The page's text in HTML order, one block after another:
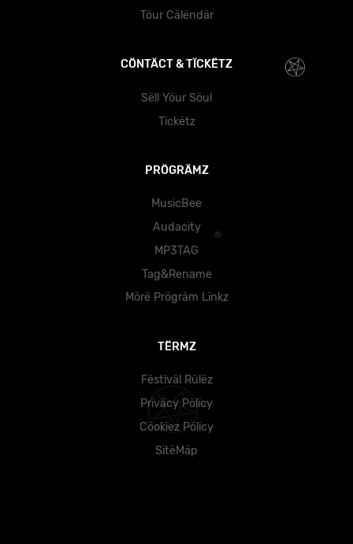
Töur Cälëndär
CÖNTÄCT & TÏCKËTZ
Sëll Yöur Söul
Tïckëtz
PRÖGRÄMZ
MusicBee
Audacity
MP3TAG
Tag&Rename
Mörë Prögräm Lïnkz
TËRMZ
Fëstïväl Rülëz
Prïväcy Pölïcy
Cöokïez Pölïcy
SïtëMäp